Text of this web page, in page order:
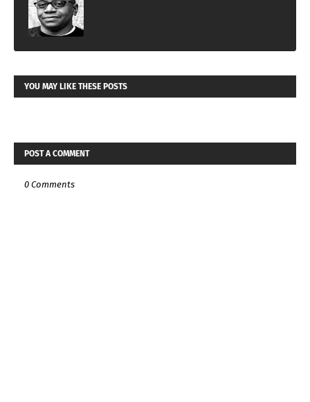
YOU MAY LIKE THESE POSTS
POST A COMMENT
0 Comments